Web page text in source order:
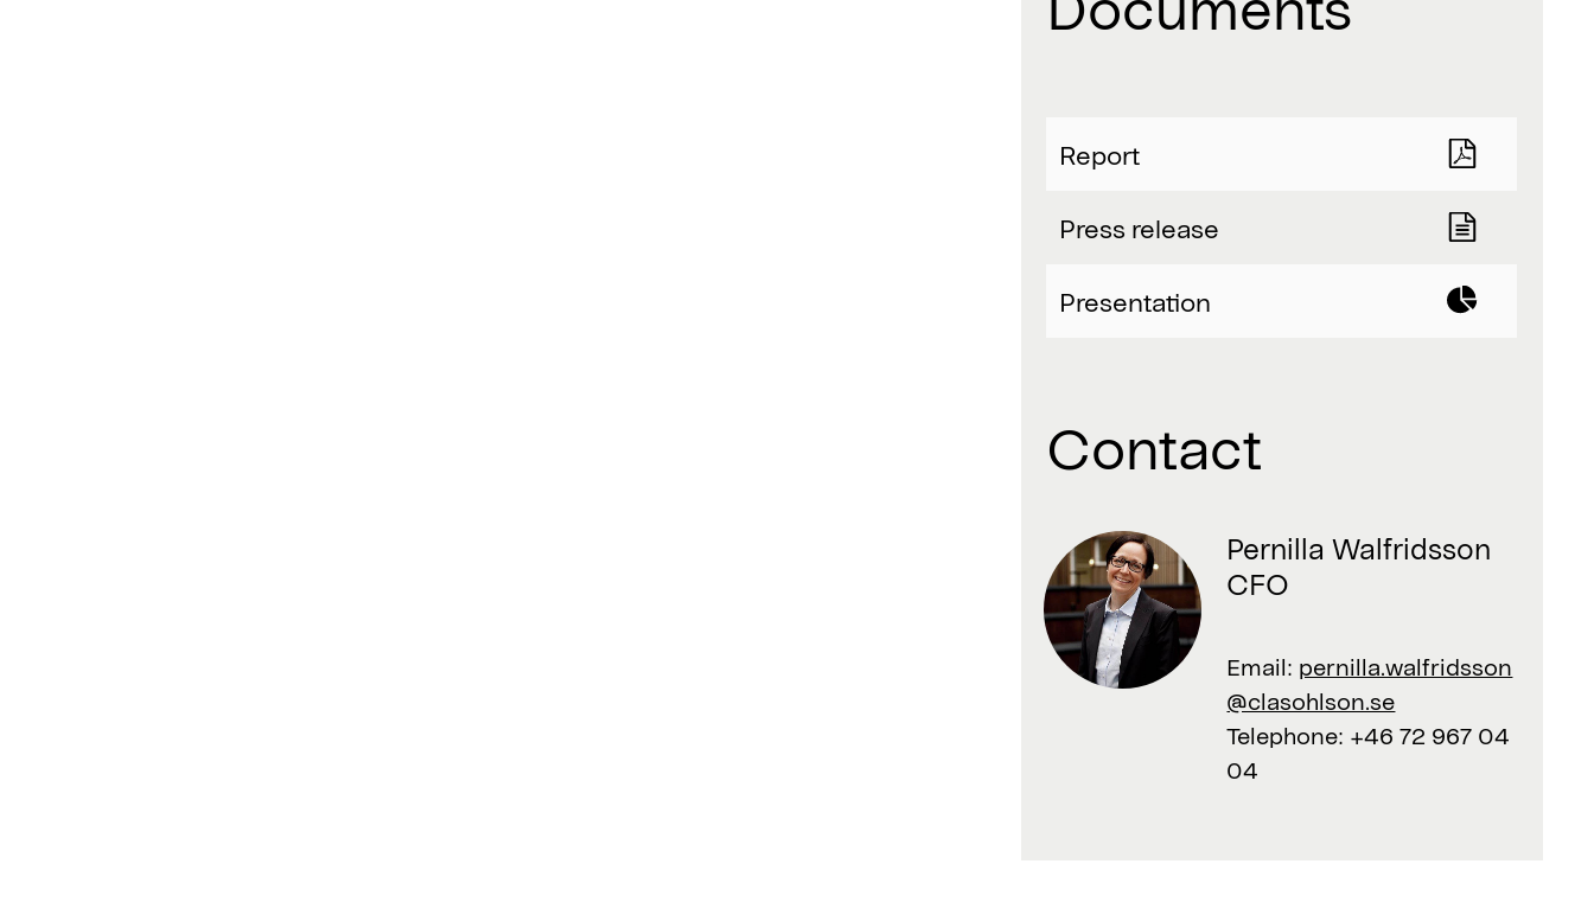
Report
Press release
Presentation
Contact
Pernilla Walfridsson
CFO
Email: pernilla.walfridsson
@clasohlson.se
Telephone: +46 72 967 04
04